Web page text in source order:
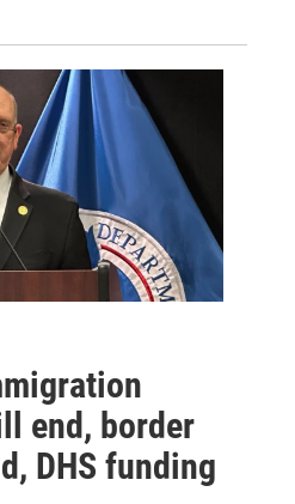
end, border
DHS funding